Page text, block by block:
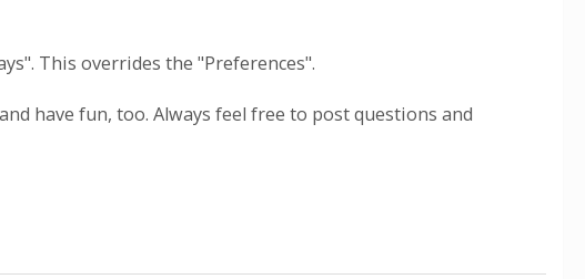
This overrides the "Preferences".
have fun, too. Always feel free to post questions and